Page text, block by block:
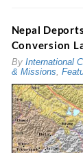
Nepal
Conversion
By International
& Missions